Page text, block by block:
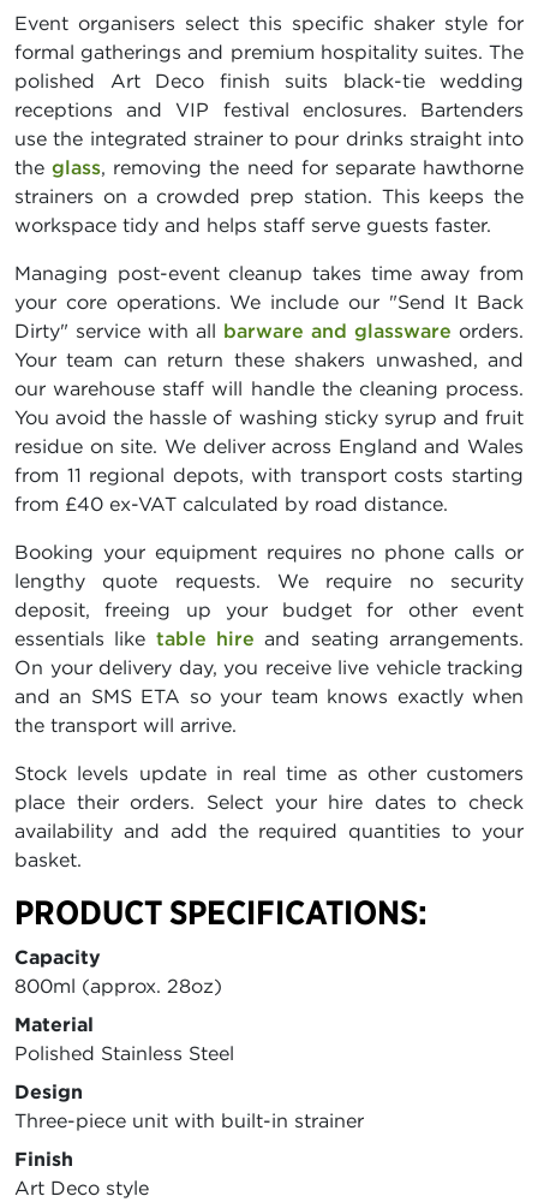
Event organisers select this specific shaker style for
formal gatherings and premium hospitality suites. The
polished Art Deco finish suits black-tie wedding
receptions and VIP festival enclosures. Bartenders
use the integrated strainer to pour drinks straight into
theglass, removing the need for separate hawthorne
strainers on a crowded prep station. This keeps the
workspace tidy and helps staff serve guests faster.
Managing post-event cleanup takes time away from
your core operations. We include our "Send It Back
Dirty" service with all barware and glassware orders.
Your team can return these shakers unwashed, and
our warehouse staff will handle the cleaning process.
You avoid the hassle of washing sticky syrup and fruit
residue on site. We deliver across England and Wales
from 11 regional depots, with transport costs starting
from £40 ex-VAT calculated by road distance.
Booking your equipment requires no phone calls or
lengthy quote requests. We require no security
deposit, freeing up your budget for other event
essentials like table hire and seating arrangements.
On your delivery day, you receive live vehicle tracking
and an SMS ETA so your team knows exactly when
the transport will arrive.
Stock levels update in real time as other customers
place their orders. Select your hire dates to check
availability and add the required quantities to your
basket.
PRODUCT SPECIFICATIONS:
Capacity
800ml (approx. 28oz)
Material
Polished Stainless Steel
Design
Three-piece unit with built-in strainer
Finish
Art Deco style